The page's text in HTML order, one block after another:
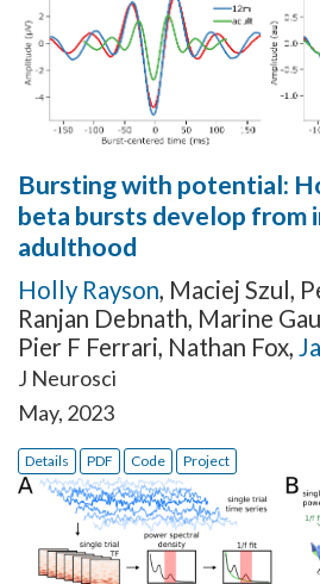
Bursting with potential:
beta bursts develop from
adulthood
Holly Rayson, Maciej Szul,
Ranjan Debnath, Marine
Pier F Ferrari, Nathan Fox,
J Neurosci
May, 2023
Details PDF Code Project